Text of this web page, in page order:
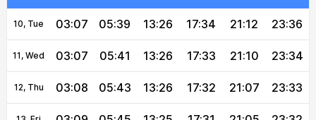
10, Tue 03:07 05:39 13:26 17:34 21:12 23:36
11, Wed 03:07 05:41 13:26 17:33 21:10 23:34
12, Thu 03:08 05:43 13:26 17:32 21:07 23:33